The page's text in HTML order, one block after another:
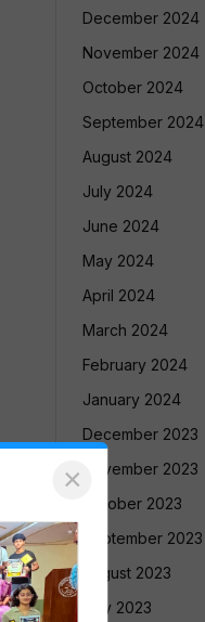
December 2024
November 2024
October 2024
September 2024
August 2024
July 2024
June 2024
May 2024
April 2024
March 2024
February 2024
January 2024
December 2023
November 2023
October 2023
September 2023
August 2023
July 2023
×